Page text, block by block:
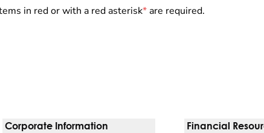
in red or with a red asterisk*are required.
Corporate Information Financial